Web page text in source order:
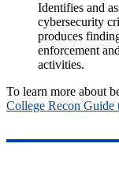
Identifies and
cybersecurity
produces
enforcement
activities.
To learn more about
College Recon Guide